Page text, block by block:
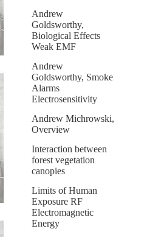
Andrew
Goldsworthy,
Biological Effects
Weak EMF
Andrew
Goldsworthy, Smoke
Alarms
Electrosensitivity
Andrew Michrowski,
Overview
Interaction between
forest vegetation
canopies
Limits of Human
Exposure RF
Electromagnetic
Energy